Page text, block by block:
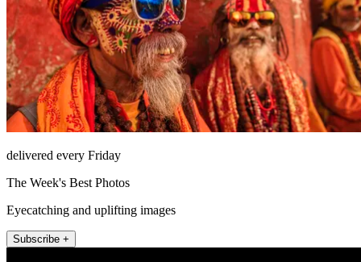
delivered every Friday
The Week's Best Photos
Eyecatching and uplifting images
Subscribe +